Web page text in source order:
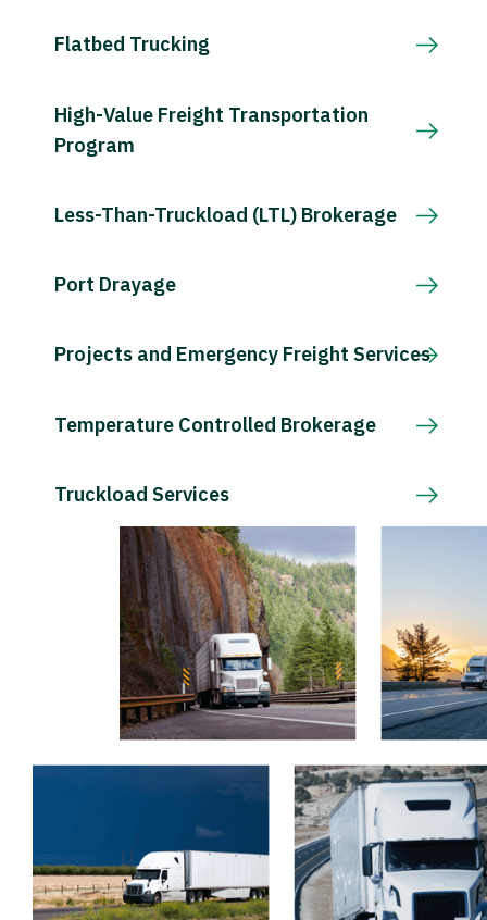
Flatbed Trucking
High-Value Freight Transportation
Program
Less-Than-Truckload (LTL) Brokerage
Port Drayage
Projects and Emergency Freight Services
Temperature Controlled Brokerage
Truckload Services